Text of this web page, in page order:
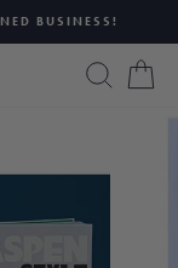
BUSINESS!